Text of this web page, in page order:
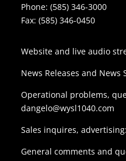
Phone: (585) 346-3000
Fax: (585) 346-0450
Website and live audio
News Releases and News
Operational problems,
dangelo@wysl1040.com
Sales inquires, advertising:
General comments and